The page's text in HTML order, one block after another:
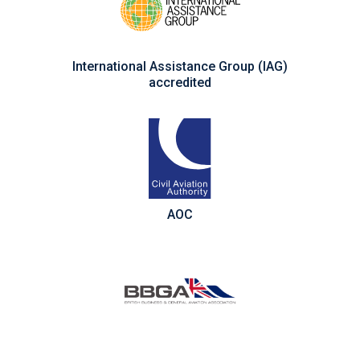
International Assistance Group (IAG)
accredited
AOC